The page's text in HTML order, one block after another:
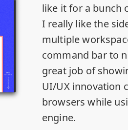
like it for a bunch
I really like the
multiple
command bar to
great job of
UI/UX innovation
browsers while
engine.